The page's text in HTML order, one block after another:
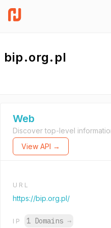
bip.org.pl
Web
Discover top-level
View API →
URL
https://bip.org.pl/
IP 1 Domains →